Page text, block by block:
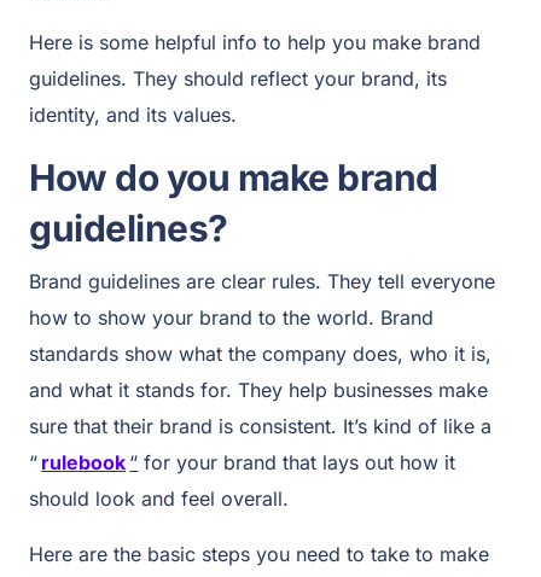
Here is some helpful info to help you make brand
guidelines. They should reflect your brand, its
identity, and its values.
How do you make brand
guidelines?
Brand guidelines are clear rules. They tell everyone
how to show your brand to the world. Brand
standards show what the company does, who it is,
and what it stands for. They help businesses make
sure that their brand is consistent. It’s kind of like a
“ rulebook “ for your brand that lays out how it
should look and feel overall.
Here are the basic steps you need to take to make